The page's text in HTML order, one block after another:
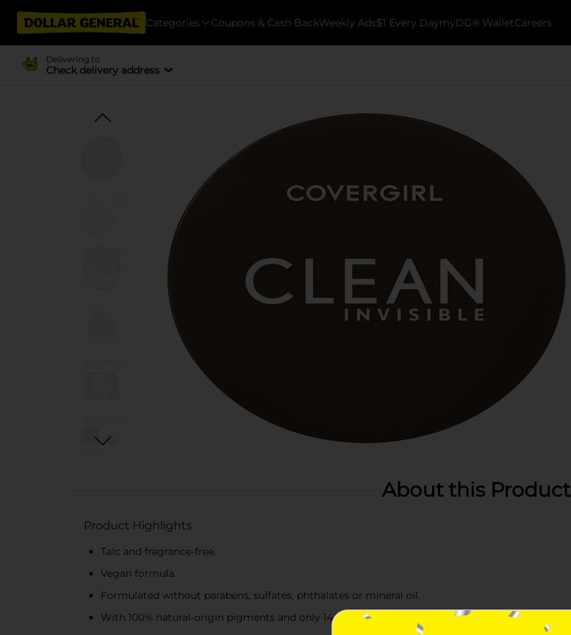
Categories Coupons & Cash BackWeekly Ads$1 Every DaymyDG® WalletCareers
Delivering to
Check delivery address
About this Product
Product Highlights
Talc and fragrance-free.
Vegan formula.
Formulated without parabens, sulfates, phthalates or mineral oil.
With 100% natural-origin pigments and only 14 essential ingredients.